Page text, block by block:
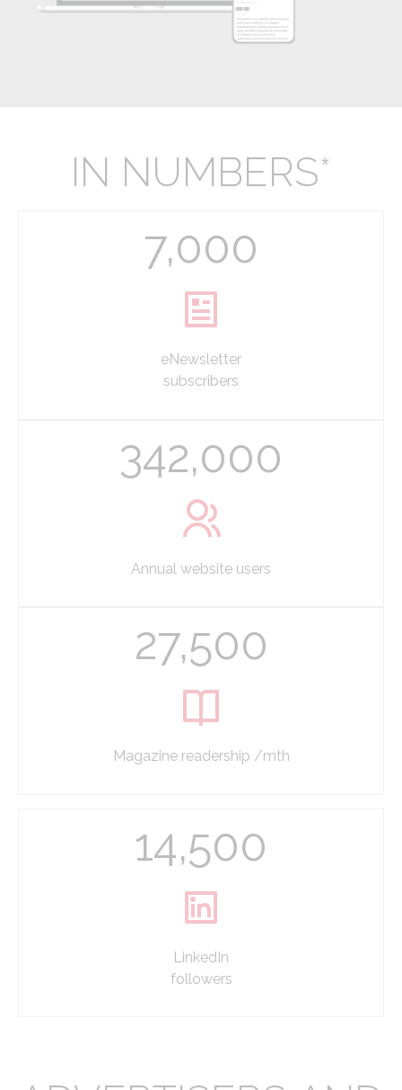
IN NUMBERS*
7,000
eNewsletter
subscribers
342,000
Annual website users
27,500
Magazine readership /mth
14,500
LinkedIn
followers